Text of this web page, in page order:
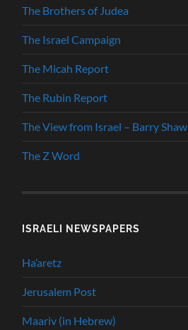
The Brothers of Judea
The Israel Campaign
The Micah Report
The Rubin Report
The View from Israel – Barry Shaw
The Z Word
ISRAELI NEWSPAPERS
Ha’aretz
Jerusalem Post
Maariv (in Hebrew)